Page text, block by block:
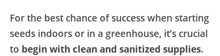
For the best chance of success when starting
seeds indoors or in a greenhouse, it’s crucial
to begin with clean and sanitized supplies.